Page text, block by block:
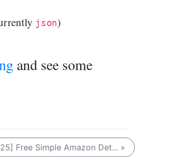
json)
and see some
Free Simple Amazon Det... »